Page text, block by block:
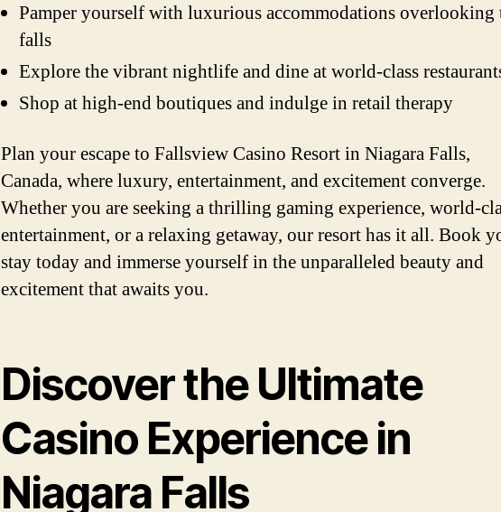
Pamper yourself with luxurious accommodations overlooking
falls
Explore the vibrant nightlife and dine at world-class
Shop at high-end boutiques and indulge in retail therapy
Plan your escape to Fallsview Casino Resort in Niagara Falls,
Canada, where luxury, entertainment, and excitement converge.
Whether you are seeking a thrilling gaming experience, world-
entertainment, or a relaxing getaway, our resort has it all. Book
stay today and immerse yourself in the unparalleled beauty and
excitement that awaits you.
Discover the Ultimate
Casino Experience in
Niagara Falls